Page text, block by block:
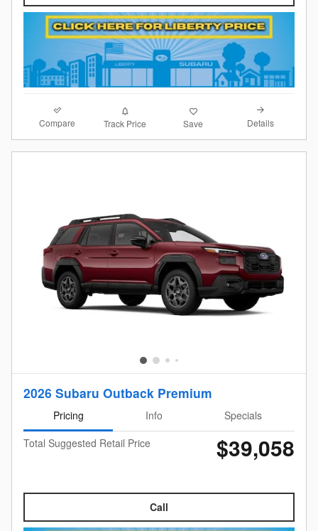
Compare Track Price Save Details
2026 Subaru Outback Premium
Pricing Info
Specials
Total Suggested Retail Price
$39,058
Call